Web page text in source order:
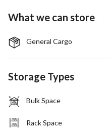
What we can store
General Cargo
Storage Types
Bulk Space
Rack Space